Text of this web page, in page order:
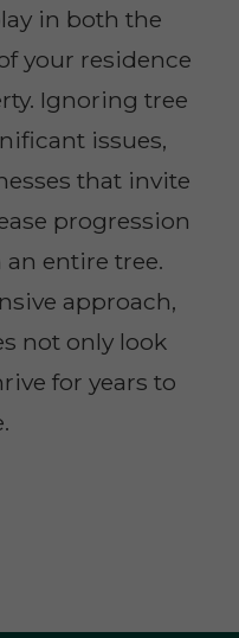
in both the
your residence
Ignoring tree
issues,
that invite
progression
entire tree.
approach,
not only look
for years to